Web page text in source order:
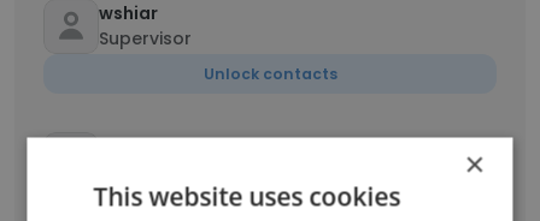
wshiar
Supervisor
Unlock contacts
Unlock contacts
×
This website uses cookies